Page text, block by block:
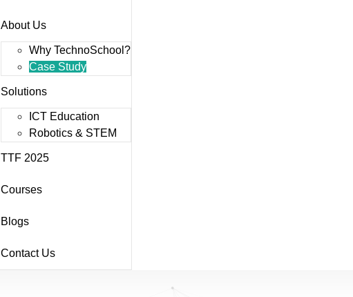
About Us
Why TechnoSchool?
Case Study
Solutions
ICT Education
Robotics & STEM
TTF 2025
Courses
Blogs
Contact Us